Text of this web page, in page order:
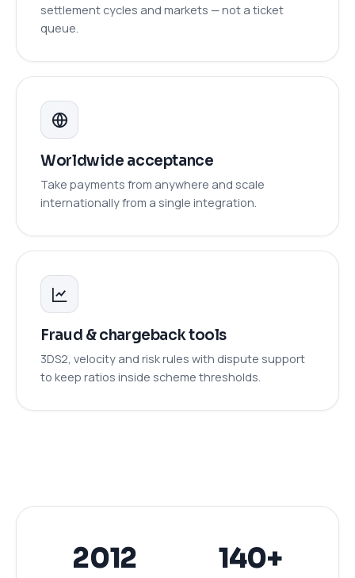
settlement cycles and markets — not a ticket
queue.
Worldwide acceptance
Take payments from anywhere and scale
internationally from a single integration.
Fraud & chargeback tools
3DS2, velocity and risk rules with dispute support
to keep ratios inside scheme thresholds.
2012 140+